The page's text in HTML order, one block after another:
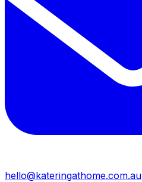
hello@kateringathome.com.au